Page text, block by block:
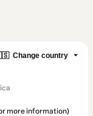
Change country
more information)